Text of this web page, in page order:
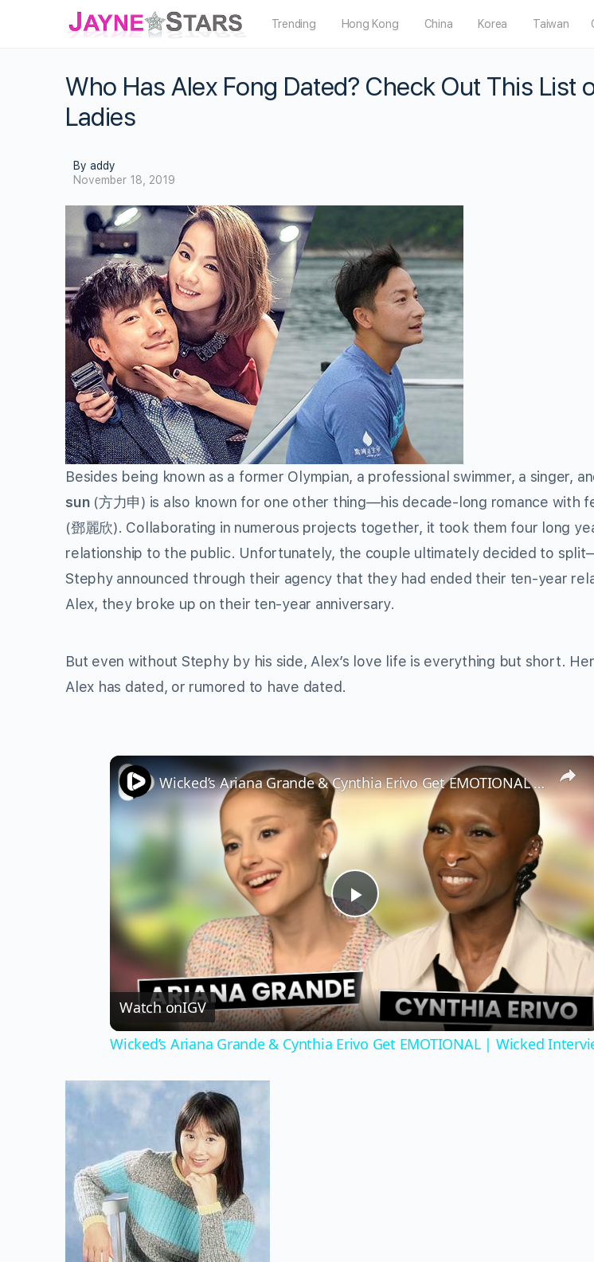
Trending Hong Kong China Korea Taiwan
Who Has Alex Fong Dated? Check Out This List
Ladies
By addy
November 18, 2019
Besides being known as a former Olympian, a professional swimmer, a singer,
sun(方力申) is also known for one other thing—his decade-long romance with
(鄧麗欣). Collaborating in numerous projects together, it took them four long
relationship to the public. Unfortunately, the couple ultimately decided to
Stephy announced through their agency that they had ended their ten-year
Alex, they broke up on their ten-year anniversary.
But even without Stephy by his side, Alex’s love life is everything but short.
Alex has dated, or rumored to have dated.
×
Play
Video
Wicked’s Ariana Grande & Cynthia Erivo Get EMOTIONAL | Wicked Interview
Watch onIGV
Wicked’s Ariana Grande & Cynthia Erivo Get EMOTIONAL | Wicked